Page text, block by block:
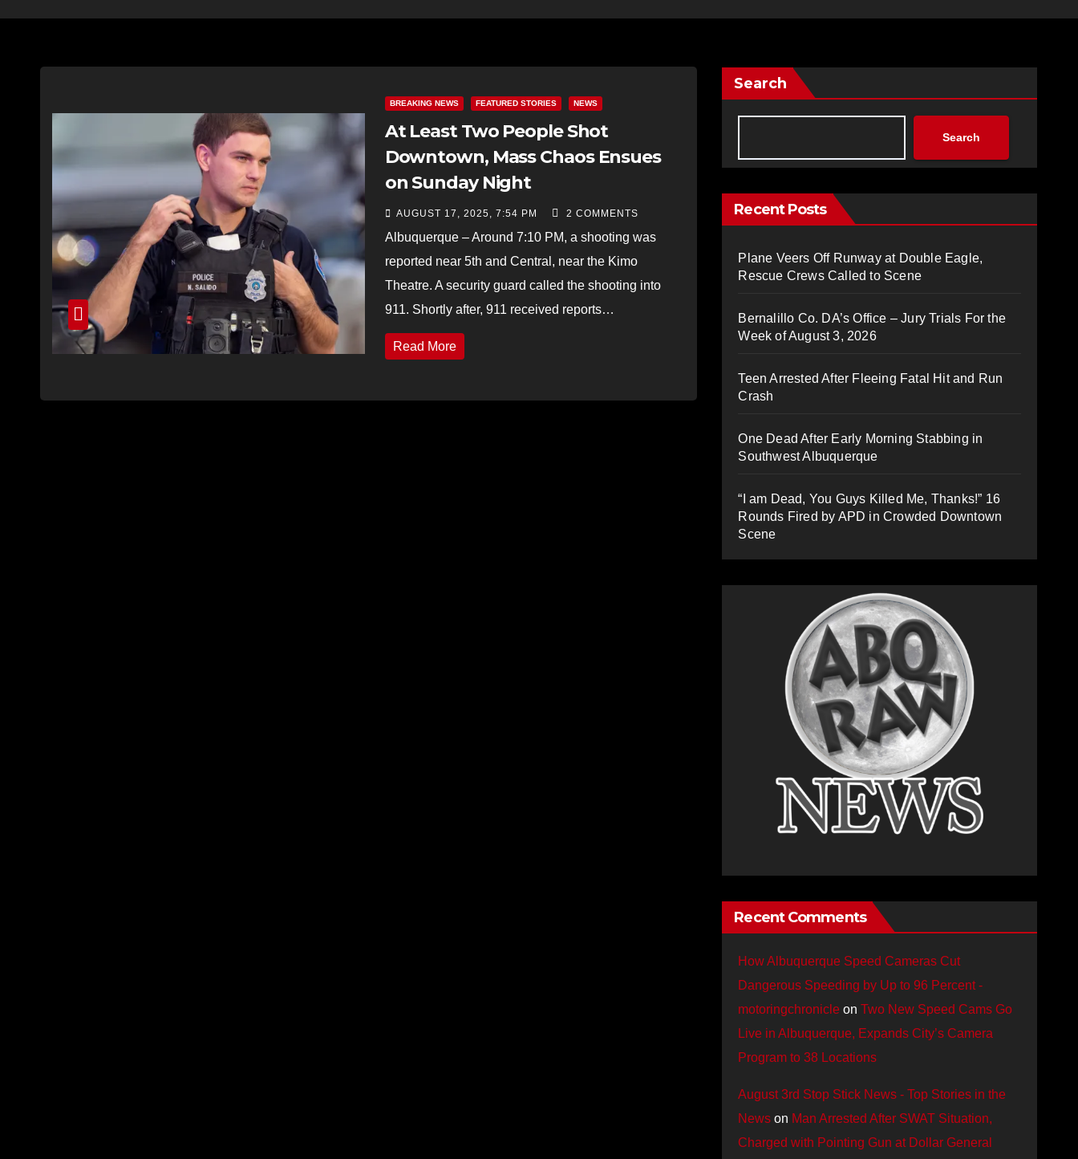
BREAKING NEWS FEATURED STORIES NEWS
At Least Two People Shot
Downtown, Mass Chaos Ensues
on Sunday Night
AUGUST 17, 2025, 7:54 PM 2 COMMENTS
Albuquerque – Around 7:10 PM, a shooting was
reported near 5th and Central, near the Kimo
Theatre. A security guard called the shooting into
911. Shortly after, 911 received reports…
Read More
Search
Search
Recent Posts
Plane Veers Off Runway at Double Eagle,
Rescue Crews Called to Scene
Bernalillo Co. DA’s Office – Jury Trials For the
Week of August 3, 2026
Teen Arrested After Fleeing Fatal Hit and Run
Crash
One Dead After Early Morning Stabbing in
Southwest Albuquerque
“I am Dead, You Guys Killed Me, Thanks!” 16
Rounds Fired by APD in Crowded Downtown
Scene
Recent Comments
How Albuquerque Speed Cameras Cut
Dangerous Speeding by Up to 96 Percent -
motoringchronicle onTwo New Speed Cams Go
Live in Albuquerque, Expands City’s Camera
Program to 38 Locations
August 3rd Stop Stick News - Top Stories in the
News on Man Arrested After SWAT Situation,
Charged with Pointing Gun at Dollar General